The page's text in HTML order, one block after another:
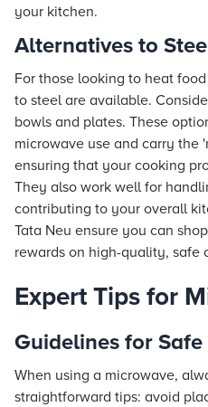
your kitchen.
Alternatives to
For those looking to heat
to steel are available.
bowls and plates. These
microwave use and carry the
ensuring that your cooking
They also work well for
contributing to your overall
Tata Neu ensure you can
rewards on high-quality, safe
Expert Tips for
Guidelines for
When using a microwave,
straightforward tips: avoid